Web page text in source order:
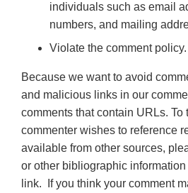
individuals such as email
numbers, and mailing
Violate the comment policy.
Because we want to avoid
and malicious links in our
comments that contain URLs. To
commenter wishes to reference
available from other sources,
or other bibliographic
link. If you think your comment